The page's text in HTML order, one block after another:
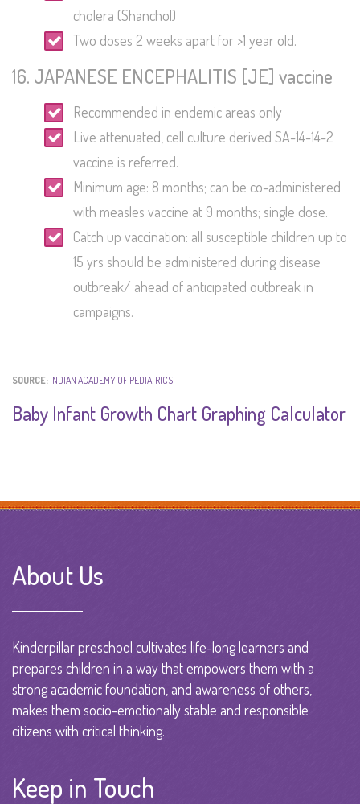
cholera (Shanchol)
Two doses 2 weeks apart for >1 year old.
16. JAPANESE ENCEPHALITIS [JE] vaccine
Recommended in endemic areas only
Live attenuated, cell culture derived SA-14-14-2
vaccine is referred.
Minimum age: 8 months; can be co-administered
with measles vaccine at 9 months; single dose.
Catch up vaccination: all susceptible children up to
15 yrs should be administered during disease
outbreak/ ahead of anticipated outbreak in
campaigns.
SOURCE: INDIAN ACADEMY OF PEDIATRICS
Baby Infant Growth Chart Graphing Calculator
About Us
Kinderpillar preschool cultivates life-long learners and
prepares children in a way that empowers them with a
strong academic foundation, and awareness of others,
makes them socio-emotionally stable and responsible
citizens with critical thinking.
Keep in Touch